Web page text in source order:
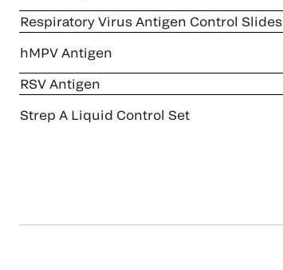
Respiratory Virus Antigen Control Slides
hMPV Antigen
RSV Antigen
Strep A Liquid Control Set